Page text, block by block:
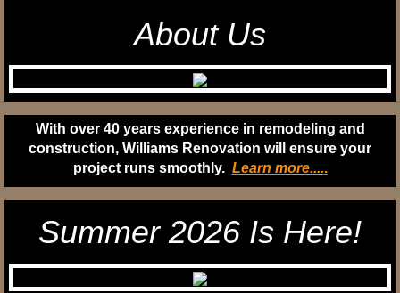
About Us
With over 40 years experience in remodeling and
construction, Williams Renovation will ensure your
project runs smoothly. Learn more.....
Summer 2026 Is Here!